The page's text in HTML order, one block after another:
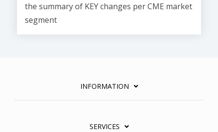
the summary of KEY changes per CME market
segment
INFORMATION
SERVICES